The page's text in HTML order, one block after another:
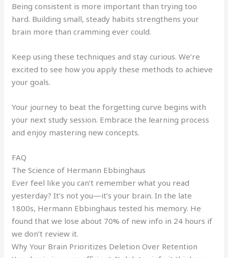
Being consistent is more important than trying too
hard. Building small, steady habits strengthens your
brain more than cramming ever could.
Keep using these techniques and stay curious. We’re
excited to see how you apply these methods to achieve
your goals.
Your journey to beat the forgetting curve begins with
your next study session. Embrace the learning process
and enjoy mastering new concepts.
FAQ
The Science of Hermann Ebbinghaus
Ever feel like you can’t remember what you read
yesterday? It’s not you—it’s your brain. In the late
1800s, Hermann Ebbinghaus tested his memory. He
found that we lose about 70% of new info in 24 hours if
we don’t review it.
Why Your Brain Prioritizes Deletion Over Retention